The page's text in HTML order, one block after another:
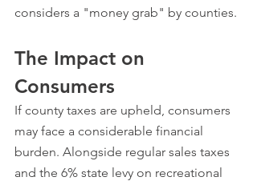
considers a "money grab" by counties.
The Impact on
Consumers
If county taxes are upheld, consumers
may face a considerable financial
burden. Alongside regular sales taxes
and the 6% state levy on recreational